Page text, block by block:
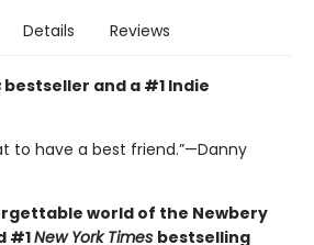
Details Reviews
bestseller and a #1 Indie
to have a best friend.”—Danny
world of the Newbery
#1New York Times bestselling